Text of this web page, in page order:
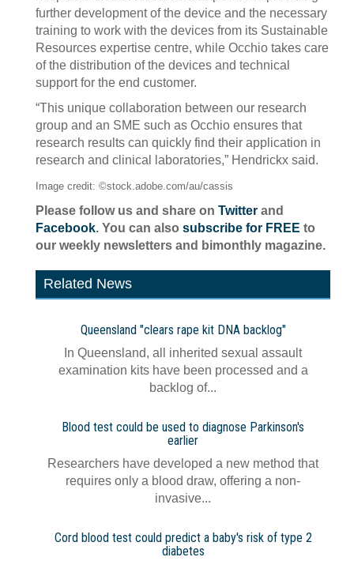
further development of the device and the necessary
training to work with the devices from its Sustainable
Resources expertise centre, while Occhio takes care
of the distribution of the devices and technical
support for the end customer.
“This unique collaboration between our research
group and an SME such as Occhio ensures that
research results can quickly find their application in
research and clinical laboratories,” Hendrickx said.
Image credit: ©stock.adobe.com/au/cassis
Please follow us and share on Twitter and
Facebook. You can also subscribe for FREE to
our weekly newsletters and bimonthly magazine.
Related News
Queensland "clears rape kit DNA backlog"
In Queensland, all inherited sexual assault
examination kits have been processed and a
backlog of...
Blood test could be used to diagnose Parkinson's
earlier
Researchers have developed a new method that
requires only a blood draw, offering a non-
invasive...
Cord blood test could predict a baby's risk of type 2
diabetes